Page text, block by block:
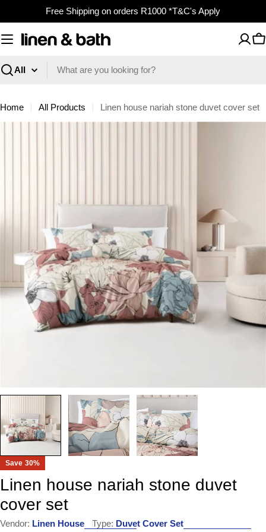
to
content
Free Shipping on orders R1000 *T&C's Apply
Search
Home All Products Linen house nariah stone duvet cover set
media 0 in modal
Save 30%
Linen house nariah stone duvet
cover set
Vendor: Linen House Type: Duvet Cover Set